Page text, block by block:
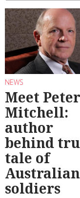
NEWS
Meet Peter
Mitchell:
author
behind
tale of
Australian
soldiers